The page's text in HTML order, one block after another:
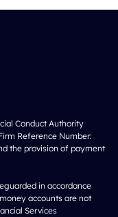
Conduct Authority
Reference Number:
the provision of payment
in accordance
accounts are not
Services